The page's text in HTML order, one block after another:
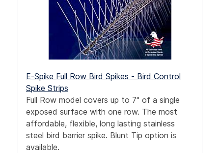
E-Spike Full Row Bird Spikes - Bird Control
Spike Strips
Full Row model covers up to 7" of a single
exposed surface with one row. The most
affordable, flexible, long lasting stainless
steel bird barrier spike. Blunt Tip option is
available.